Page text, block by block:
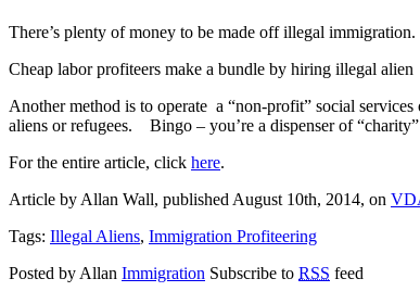
There’s plenty of money to be made off illegal immigration.
Cheap labor profiteers make a bundle by hiring illegal
Another method is to operate a “non-profit” social
aliens or refugees. Bingo – you’re a dispenser of “charity”
For the entire article, click here.
Article by Allan Wall, published August 10th, 2014, on
Tags: Illegal Aliens, Immigration Profiteering
Posted by Allan Immigration Subscribe to RSS feed